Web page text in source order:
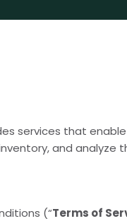
services that
and analyze
(“Terms of